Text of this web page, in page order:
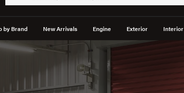
by Brand New Arrivals Engine Exterior Interior